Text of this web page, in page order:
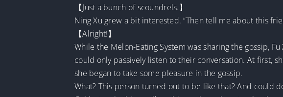
【Just a bunch of scoundrels.】
Ning Xu grew a bit interested. “Then tell me about this
【Alright!】
While the Melon-Eating System was sharing the gossip,
could only passively listen to their conversation. At first,
she began to take some pleasure in the gossip.
What? This person turned out to be like that? And could